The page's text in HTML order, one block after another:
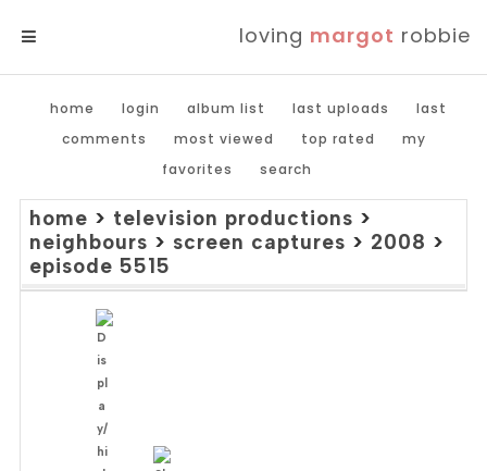
loving margot robbie
home login album list last uploads
last
comments
most viewed top rated
my
favorites
search
home > television productions >
neighbours > screen captures > 2008 >
episode 5515